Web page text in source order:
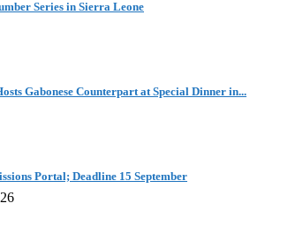
Series in Sierra Leone
Gabonese Counterpart at Special Dinner in...
Portal; Deadline 15 September